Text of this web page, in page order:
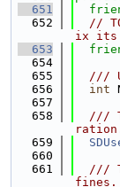
  651
  652
//
ix its
  653
  654
  655
///
  656
int
  657
  658
///
  659
  660
  661
///
fines.